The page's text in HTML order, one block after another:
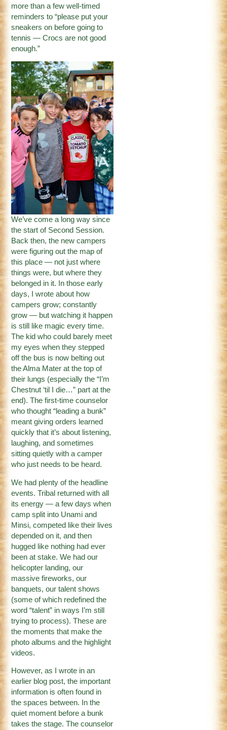
more than a few well-timed
reminders to “please put your
sneakers on before going to
tennis — Crocs are not good
enough.”
We’ve come a long way since
the start of Second Session.
Back then, the new campers
were figuring out the map of
this place — not just where
things were, but where they
belonged in it. In those early
days, I wrote about how
campers grow; constantly
grow — but watching it happen
is still like magic every time.
The kid who could barely meet
my eyes when they stepped
off the bus is now belting out
the Alma Mater at the top of
their lungs (especially the “I’m
Chestnut ‘til I die…” part at the
end). The first-time counselor
who thought “leading a bunk”
meant giving orders learned
quickly that it’s about listening,
laughing, and sometimes
sitting quietly with a camper
who just needs to be heard.
We had plenty of the headline
events. Tribal returned with all
its energy — a few days when
camp split into Unami and
Minsi, competed like their lives
depended on it, and then
hugged like nothing had ever
been at stake. We had our
helicopter landing, our
massive fireworks, our
banquets, our talent shows
(some of which redefined the
word “talent” in ways I’m still
trying to process). These are
the moments that make the
photo albums and the highlight
videos.
However, as I wrote in an
earlier blog post, the important
information is often found in
the spaces between. In the
quiet moment before a bunk
takes the stage. The counselor